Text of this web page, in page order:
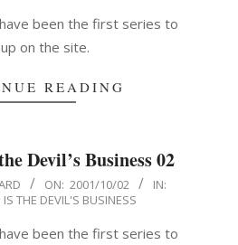
been the first series to
on the site.
READING
Devil’s Business 02
ON: 2001/10/02
IN:
THE DEVIL'S BUSINESS
been the first series to